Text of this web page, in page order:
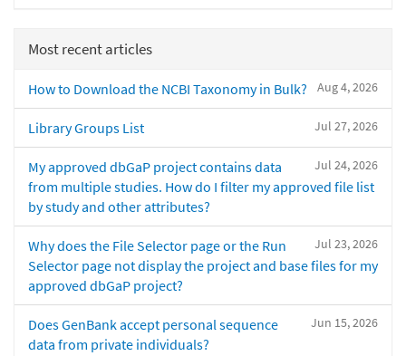
Most recent articles
Aug 4, 2026
How to Download the NCBI Taxonomy in Bulk?
Jul 27, 2026
Library Groups List
Jul 24, 2026
My approved dbGaP project contains data
from multiple studies. How do I filter my approved file list
by study and other attributes?
Jul 23, 2026
Why does the File Selector page or the Run
Selector page not display the project and base files for my
approved dbGaP project?
Jun 15, 2026
Does GenBank accept personal sequence
data from private individuals?